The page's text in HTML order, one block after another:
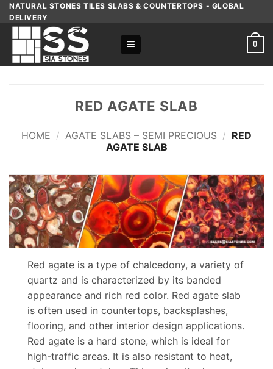
Skip
content
NATURAL STONES TILES SLABS & COUNTERTOPS - GLOBAL
DELIVERY
0
RED AGATE SLAB
HOME / AGATE SLABS – SEMI PRECIOUS / RED
AGATE SLAB
Red agate is a type of chalcedony, a variety of
quartz and is characterized by its banded
appearance and rich red color. Red agate slab
is often used in countertops, backsplashes,
flooring, and other interior design applications.
Red agate is a hard stone, which is ideal for
high-traffic areas. It is also resistant to heat,